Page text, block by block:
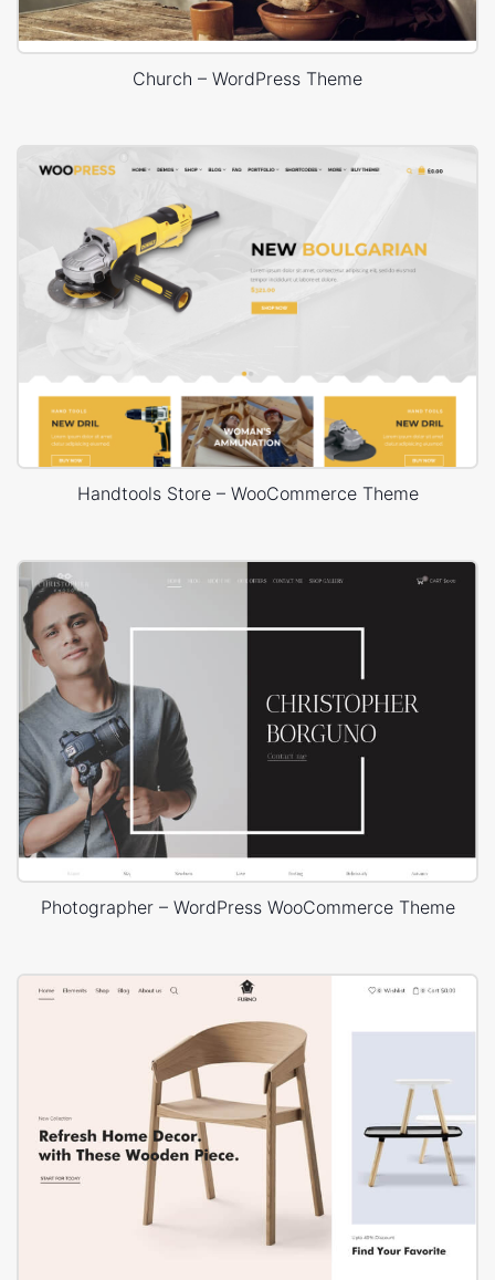
Church – WordPress Theme
Handtools Store – WooCommerce Theme
Photographer – WordPress WooCommerce Theme